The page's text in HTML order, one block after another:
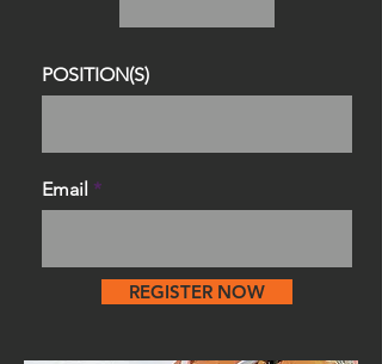
POSITION(S)
Email
REGISTER NOW